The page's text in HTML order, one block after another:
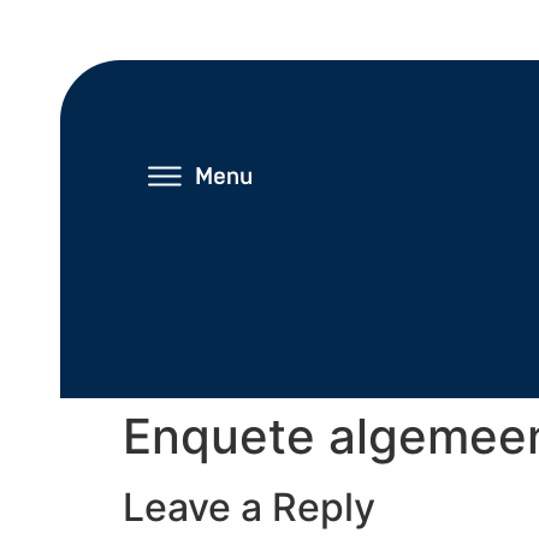
Enquete
Leave a Reply